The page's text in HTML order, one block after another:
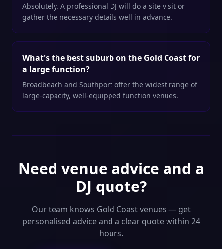
Absolutely. A professional DJ will do a site visit or
gather the necessary details well in advance.
What's the best suburb on the Gold Coast for
a large function?
Broadbeach and Southport offer the widest range of
large-capacity, well-equipped function venues.
Need venue advice and a
DJ quote?
Our team knows Gold Coast venues — get
personalised advice and a clear quote within 24
hours.